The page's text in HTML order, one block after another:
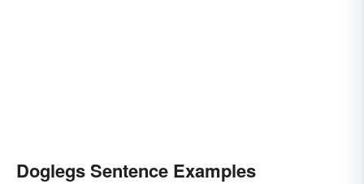
Doglegs Sentence Examples